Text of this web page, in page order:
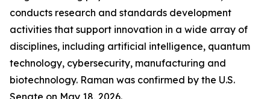
conducts research and standards development
activities that support innovation in a wide array of
disciplines, including artificial intelligence, quantum
technology, cybersecurity, manufacturing and
biotechnology. Raman was confirmed by the U.S.
Senate on May 18, 2026.